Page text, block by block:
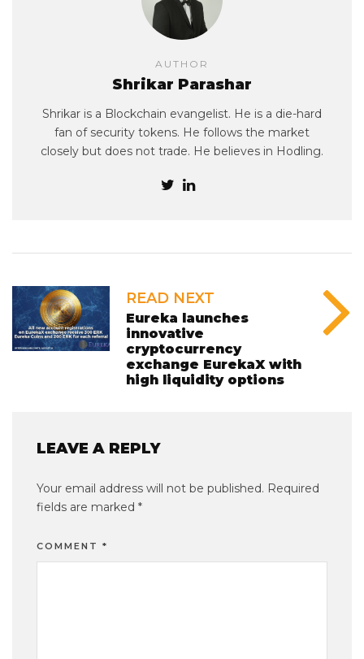
AUTHOR
Shrikar Parashar
Shrikar is a Blockchain evangelist. He is a die-hard
fan of security tokens. He follows the market
closely but does not trade. He believes in Hodling.
READ NEXT
Eureka launches
innovative
cryptocurrency
exchange EurekaX with
high liquidity options
LEAVE A REPLY
Your email address will not be published. Required
fields are marked *
COMMENT *